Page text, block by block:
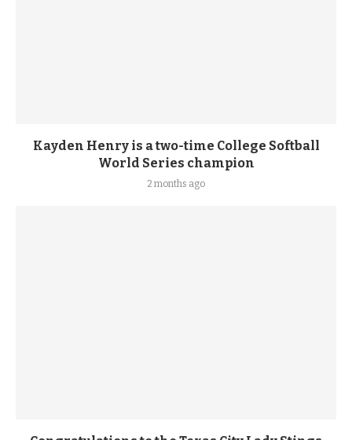
Kayden Henry is a two-time College Softball
World Series champion
2 months ago